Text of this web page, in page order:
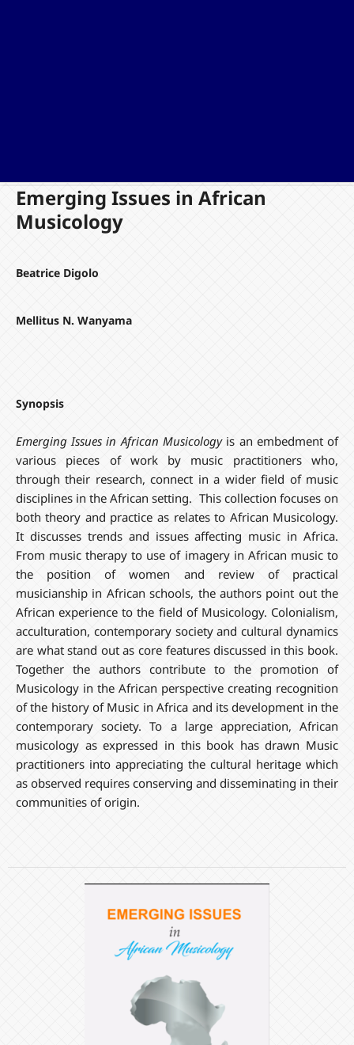
Emerging Issues in African
Musicology
Beatrice Digolo
Mellitus N. Wanyama
Synopsis
Emerging Issues in African Musicologyis an embedment of
various pieces of work by music practitioners who,
through their research, connect in a wider field of music
disciplines in the African setting. This collection focuses on
both theory and practice as relates to African Musicology.
It discusses trends and issues affecting music in Africa.
From music therapy to use of imagery in African music to
the position of women and review of practical
musicianship in African schools, the authors point out the
African experience to the field of Musicology. Colonialism,
acculturation, contemporary society and cultural dynamics
are what stand out as core features discussed in this book.
Together the authors contribute to the promotion of
Musicology in the African perspective creating recognition
of the history of Music in Africa and its development in the
contemporary society. To a large appreciation, African
musicology as expressed in this book has drawn Music
practitioners into appreciating the cultural heritage which
as observed requires conserving and disseminating in their
communities of origin.